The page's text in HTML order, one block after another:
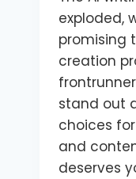
exploded,
promising
creation
stand out
choices
and
deserves